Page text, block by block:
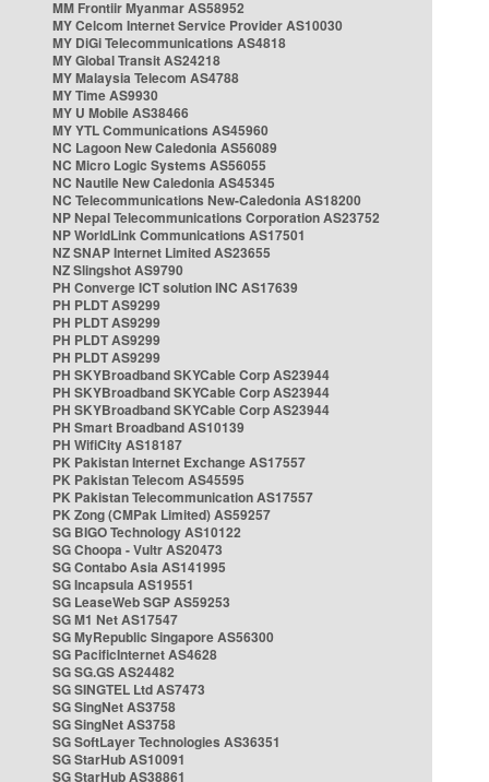
MM Frontiir Myanmar AS58952
MY Celcom Internet Service Provider AS10030
MY DiGi Telecommunications AS4818
MY Global Transit AS24218
MY Malaysia Telecom AS4788
MY Time AS9930
MY U Mobile AS38466
MY YTL Communications AS45960
NC Lagoon New Caledonia AS56089
NC Micro Logic Systems AS56055
NC Nautile New Caledonia AS45345
NC Telecommunications New-Caledonia AS18200
NP Nepal Telecommunications Corporation AS23752
NP WorldLink Communications AS17501
NZ SNAP Internet Limited AS23655
NZ Slingshot AS9790
PH Converge ICT solution INC AS17639
PH PLDT AS9299
PH PLDT AS9299
PH PLDT AS9299
PH PLDT AS9299
PH SKYBroadband SKYCable Corp AS23944
PH SKYBroadband SKYCable Corp AS23944
PH SKYBroadband SKYCable Corp AS23944
PH Smart Broadband AS10139
PH WifiCity AS18187
PK Pakistan Internet Exchange AS17557
PK Pakistan Telecom AS45595
PK Pakistan Telecommunication AS17557
PK Zong (CMPak Limited) AS59257
SG BIGO Technology AS10122
SG Choopa - Vultr AS20473
SG Contabo Asia AS141995
SG Incapsula AS19551
SG LeaseWeb SGP AS59253
SG M1 Net AS17547
SG MyRepublic Singapore AS56300
SG PacificInternet AS4628
SG SG.GS AS24482
SG SINGTEL Ltd AS7473
SG SingNet AS3758
SG SingNet AS3758
SG SoftLayer Technologies AS36351
SG StarHub AS10091
SG StarHub AS38861